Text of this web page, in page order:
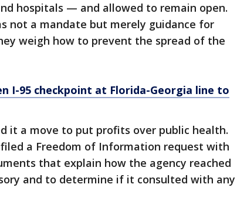
hospitals — and allowed to remain open.
not a mandate but merely guidance for
weigh how to prevent the spread of the
I-95 checkpoint at Florida-Georgia line to
it a move to put profits over public health.
a Freedom of Information request with
that explain how the agency reached
and to determine if it consulted with any